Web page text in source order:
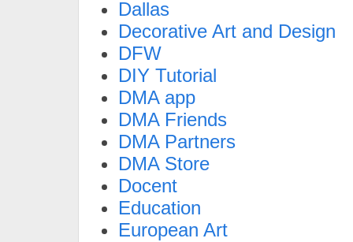
Dallas
Decorative Art and Design
DFW
DIY Tutorial
DMA app
DMA Friends
DMA Partners
DMA Store
Docent
Education
European Art